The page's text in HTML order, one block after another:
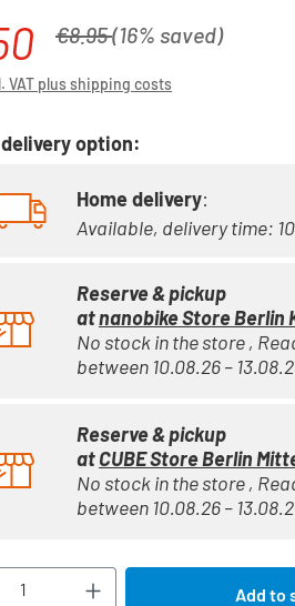
Regular price:
€8.95(16% saved)
VAT plus shipping costs
option:
Home delivery:
Available, delivery time:
Reserve & pickup
atnanobike Store Berlin
No stock in the store ,
between 10.08.26 –
Reserve & pickup
atCUBE Store Berlin
No stock in the store ,
between 10.08.26 –
Quantity: Enter theAdd to